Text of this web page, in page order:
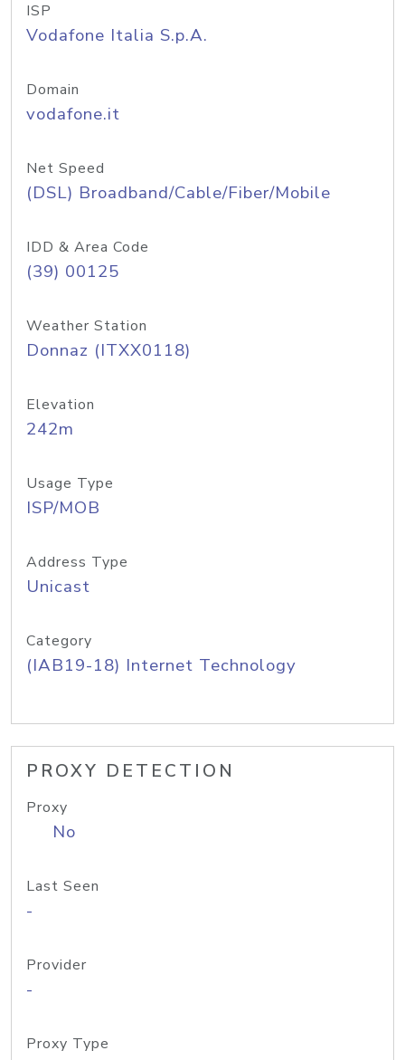
ISP
Vodafone Italia S.p.A.
Domain
vodafone.it
Net Speed
(DSL) Broadband/Cable/Fiber/Mobile
IDD & Area Code
(39) 00125
Weather Station
Donnaz (ITXX0118)
Elevation
242m
Usage Type
ISP/MOB
Address Type
Unicast
Category
(IAB19-18) Internet Technology
PROXY DETECTION
Proxy
No
Last Seen
-
Provider
-
Proxy Type